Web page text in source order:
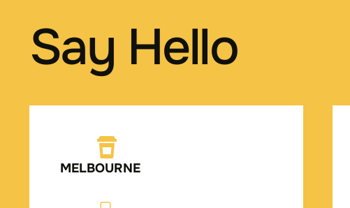
Say Hello
MELBOURNE